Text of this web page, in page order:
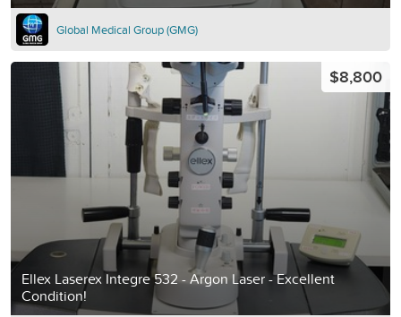
Global Medical Group (GMG)
Ellex Laserex Integre 532 - Argon Laser - Excellent
Condition!
$8,800